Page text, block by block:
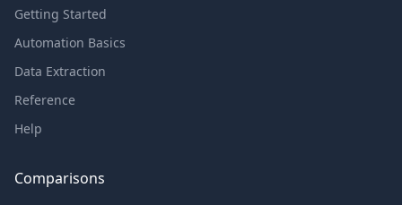
Getting Started
Automation Basics
Data Extraction
Reference
Help
Comparisons